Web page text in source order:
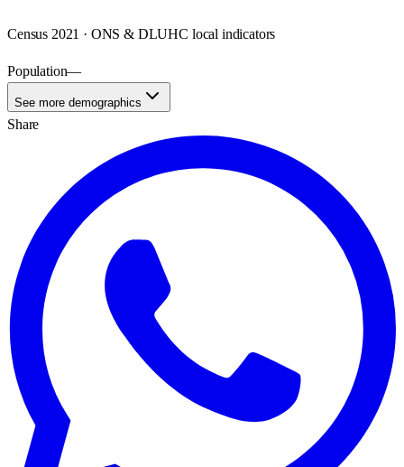
Census 2021 · ONS & DLUHC local indicators
Population—
See more demographics
Share